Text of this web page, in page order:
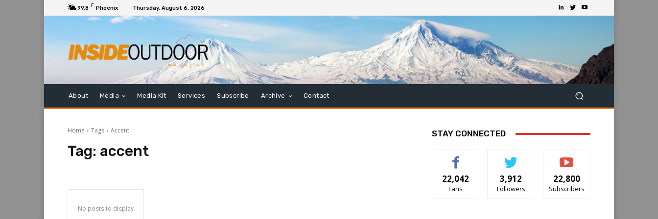
99.8 F Phoenix Thursday, August 6, 2026
About Media Media Kit Services Subscribe Archive Contact
Home Tags Accent
Tag: accent
No posts to display
STAY CONNECTED
22,042
Fans
3,912
Followers
22,800
Subscribers